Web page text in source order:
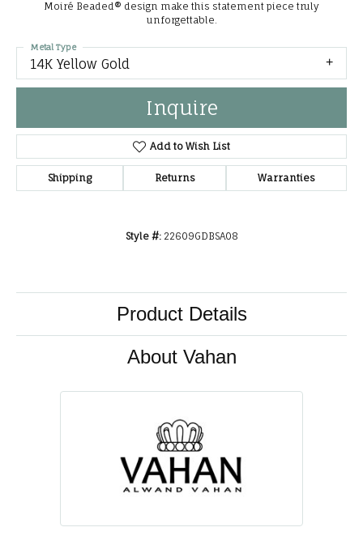
Moiré Beaded® design make this statement piece truly
unforgettable.
14K Yellow Gold
Metal Type
Inquire
Add to Wish List
Shipping Returns Warranties
Style #: 22609GDBSA08
Product Details
About Vahan